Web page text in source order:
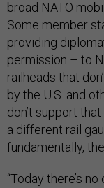
broad NATO
Some member
providing
permission – to
railheads that
by the U.S. and
don’t support
a different rail
fundamentally,
“Today there’s